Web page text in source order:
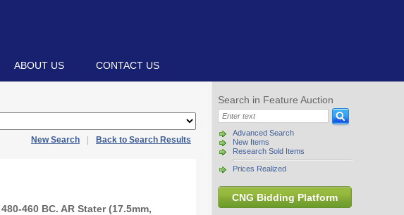
ABOUT US CONTACT US
Search in Feature Auction
Advanced Search
New Items
Research Sold Items
Prices Realized
CNG Bidding Platform
New Search Back to Search Results
460 BC. AR Stater (17.5mm,